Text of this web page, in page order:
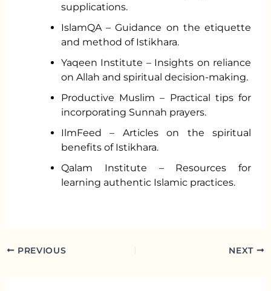
supplications.
IslamQA – Guidance on the etiquette
and method of Istikhara.
Yaqeen Institute – Insights on reliance
on Allah and spiritual decision-making.
Productive Muslim – Practical tips for
incorporating Sunnah prayers.
IlmFeed – Articles on the spiritual
benefits of Istikhara.
Qalam Institute – Resources for
learning authentic Islamic practices.
PREVIOUS NEXT